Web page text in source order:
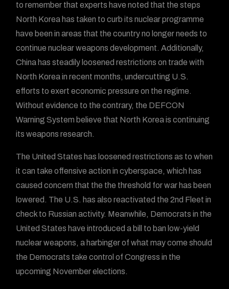
to remember that experts have noted that the steps
North Korea has taken to curb its nuclear programme
have been in areas that the country no longer needs to
continue nuclear weapons development. Additionally,
China has steadily loosened restrictions on trade with
North Korea in recent months, undercutting U.S.
efforts to exert economic pressure on the regime.
Without evidence to the contrary, the DEFCON
Warning System believe that North Korea is continuing
its weapons research.
The United States has loosened restrictions as to when
it can take offensive action in cyberspace, which has
caused concern that the the threshold for war has been
lowered. The U.S. has also reactivated the 2nd Fleet in
check to Russian activity. Meanwhile, Democrats in the
United States have introduced a bill to ban low-yield
nuclear weapons, a harbinger of what may come should
the Democrats take control of Congress in the
upcoming November elections.